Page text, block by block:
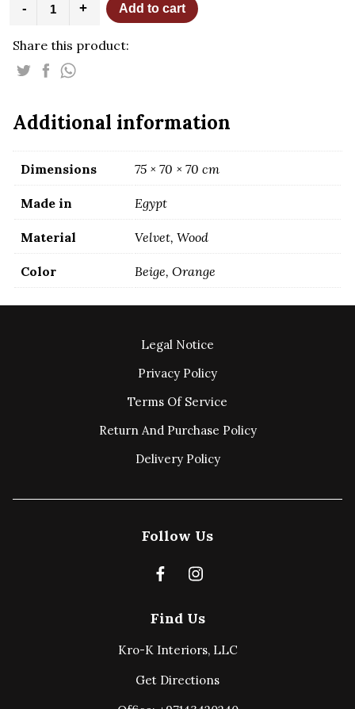
-
Beige
quantity
+ Add to cart
Share this product:
Additional information
Dimensions 75 × 70 × 70 cm
Made in Egypt
Material Velvet, Wood
Color Beige, Orange
Legal Notice
Privacy Policy
Terms Of Service
Return And Purchase Policy
Delivery Policy
Find Us
Kro-K Interiors, LLC
Get Directions
Follow Us